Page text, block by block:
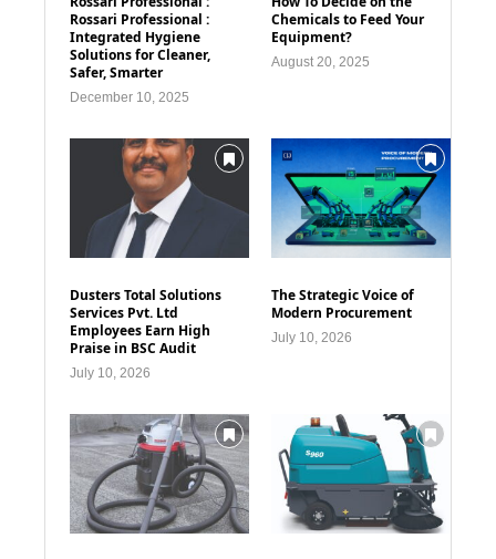
Rossari Professional :
Integrated Hygiene
Solutions for Cleaner,
Safer, Smarter
December 10, 2025
Chemicals to Feed Your
Equipment?
August 20, 2025
Dusters Total Solutions
Services Pvt. Ltd
Employees Earn High
Praise in BSC Audit
July 10, 2026
The Strategic Voice of
Modern Procurement
July 10, 2026